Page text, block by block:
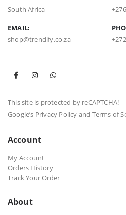
South Africa
EMAIL:
shop@trendify.co.za
This site is protected by reCAPTCHA!
Google’s Privacy Policy and Terms of
Account
My Account
Orders History
Track Your Order
About